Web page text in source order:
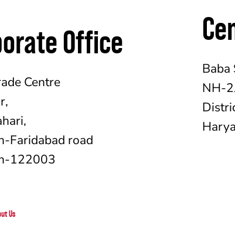
Office
Centre
Faridabad road
122003
NH-
Us